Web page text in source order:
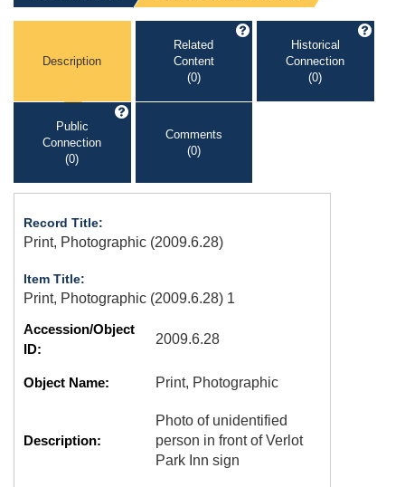
Description
Related
Content
(0)
Historical
Connection
(0)
Public
Connection
(0)
Comments
(0)
Record Title:
Print, Photographic (2009.6.28)
Item Title:
Print, Photographic (2009.6.28) 1
Accession/Object
ID:
2009.6.28
Object Name: Print, Photographic
Description:
Photo of unidentified
person in front of Verlot
Park Inn sign